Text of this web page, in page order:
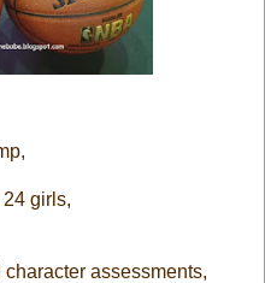
girls,
assessments,